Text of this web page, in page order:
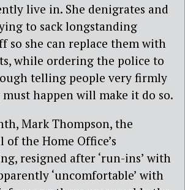
live in. She denigrates and
to sack longstanding
so she can replace them with
while ordering the police to
telling people very firmly
happen will make it do so.
Mark Thompson, the
the Home Office’s
resigned after ‘run-ins’ with
‘uncomfortable’ with